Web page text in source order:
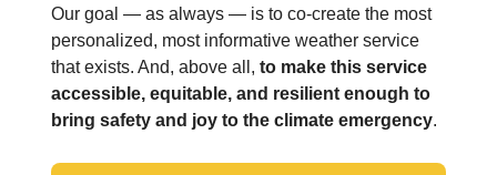
Our goal — as always — is to co-create the most
personalized, most informative weather service
that exists. And, above all, to make this service
accessible, equitable, and resilient enough to
bring safety and joy to the climate emergency.